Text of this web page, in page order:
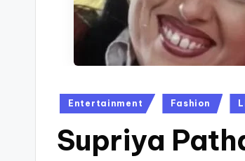
Posted
Entertainment Fashion
Supriya